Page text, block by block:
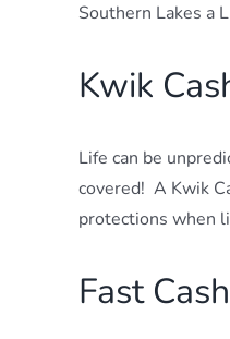
Southern Lakes a
Kwik
Life can be
covered! A Kwik
protections when
Fast